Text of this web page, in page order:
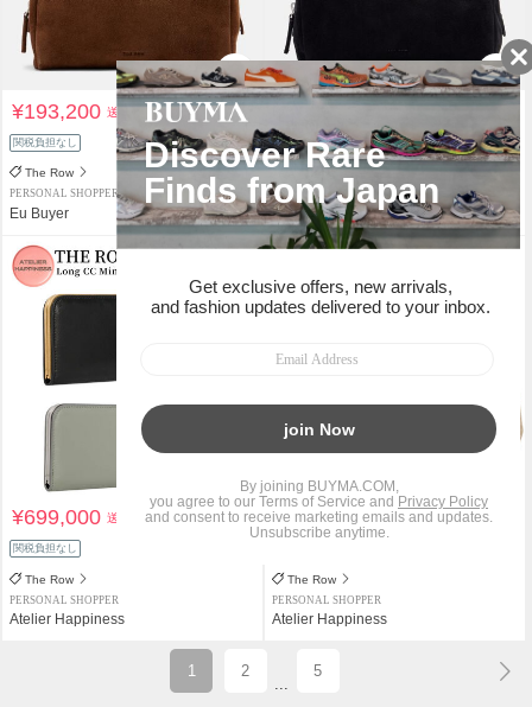
¥193,200送料込
関税負担なし
The Row
PERSONAL SHOPPER
Eu Buyer
¥193,200
関税負担なし
The Row
PERSONAL SHOPPER
Eu Buyer
¥699,000送料込
関税負担なし
The Row
PERSONAL SHOPPER
Atelier Happiness
¥205,000 送料込
The Row
PERSONAL SHOPPER
Atelier Happiness
1 2 5